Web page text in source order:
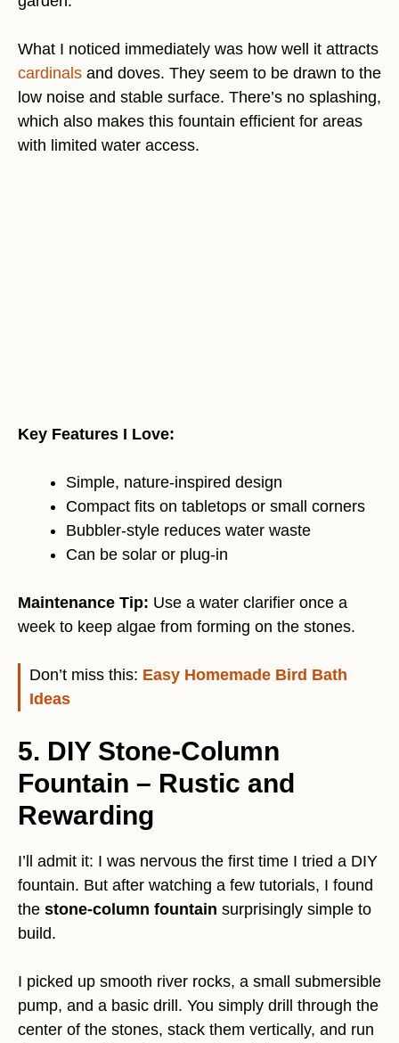
What I noticed immediately was how well it attracts
cardinals and doves. They seem to be drawn to the
low noise and stable surface. There’s no splashing,
which also makes this fountain efficient for areas
with limited water access.
Key Features I Love:
Simple, nature-inspired design
Compact fits on tabletops or small corners
Bubbler-style reduces water waste
Can be solar or plug-in
Maintenance Tip: Use a water clarifier once a
week to keep algae from forming on the stones.
Don’t miss this: Easy Homemade Bird Bath
Ideas
5. DIY Stone-Column
Fountain – Rustic and
Rewarding
I’ll admit it: I was nervous the first time I tried a DIY
fountain. But after watching a few tutorials, I found
the stone-column fountain surprisingly simple to
build.
I picked up smooth river rocks, a small submersible
pump, and a basic drill. You simply drill through the
center of the stones, stack them vertically, and run